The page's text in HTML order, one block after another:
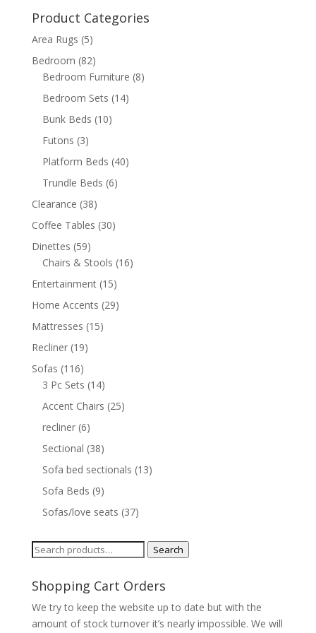
$599.98.$399.98.
Product Categories
Area Rugs (5)
Bedroom (82)
Bedroom Furniture (8)
Bedroom Sets (14)
Bunk Beds (10)
Futons (3)
Platform Beds (40)
Trundle Beds (6)
Clearance (38)
Coffee Tables (30)
Dinettes (59)
Chairs & Stools (16)
Entertainment (15)
Home Accents (29)
Mattresses (15)
Recliner (19)
Sofas (116)
3 Pc Sets (14)
Accent Chairs (25)
recliner (6)
Sectional (38)
Sofa bed sectionals (13)
Sofa Beds (9)
Sofas/love seats (37)
Search
Search
Shopping Cart Orders
We try to keep the website up to date but with the
amount of stock turnover it’s nearly impossible. We will